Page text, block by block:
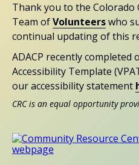
Thank you to the Colorado
Team ofVolunteerswho
continual updating of this
ADACP recently
Accessibility Template
our accessibility statement
CRC is an equal opportunity